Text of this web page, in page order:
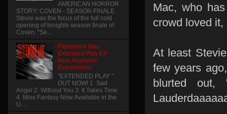
Mac, who
crowd loved
At least
few years
blurted out,
AMERICAN HORROR
STORY: COVEN - SEASON FINALE
Stevie was the focus of the full cold
opening of tonights season finale of
Coven. "Se...
Fleetwood Mac
Extended Play EP -
Now Available
Everywhere!
"EXTENDED PLAY "
OUT NOW! 1. Sad
Angel 2. Without You 3. It Takes Time
4. Miss Fantasy Now Available in the
U....